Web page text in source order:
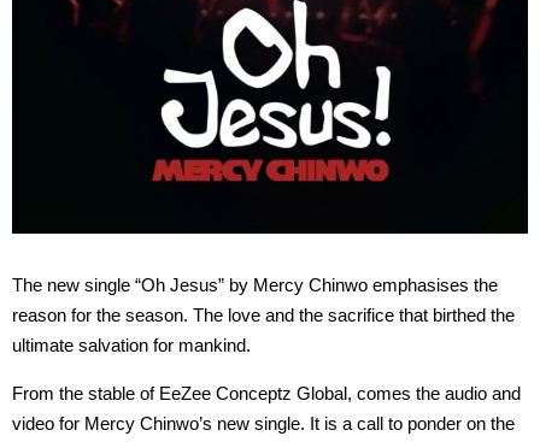
The new single “Oh Jesus” by Mercy Chinwo emphasises the
reason for the season. The love and the sacrifice that birthed the
ultimate salvation for mankind.
From the stable of EeZee Conceptz Global, comes the audio and
video for Mercy Chinwo’s new single. It is a call to ponder on the